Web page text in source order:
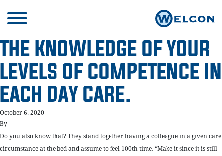
THE KNOWLEDGE OF YOUR
LEVELS OF COMPETENCE IN
EACH DAY CARE.
October 6, 2020
By
Do you also know that? They stand together having a colleague in a given care
circumstance at the bed and assume to feel 100th time, “Make it since it is still